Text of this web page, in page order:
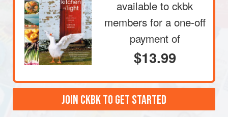
available to ckbk
members for a one-off
payment of
$13.99
JOIN CKBK TO GET STARTED